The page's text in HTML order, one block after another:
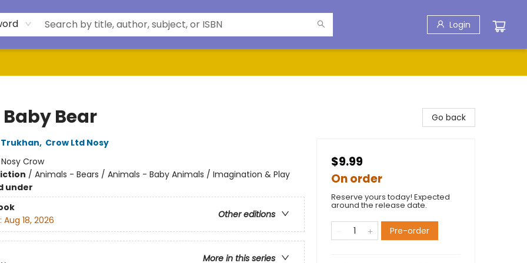
Login
Baby Bear
, Crow Ltd Nosy
Nosy Crow
/ Animals - Bears / Animals - Baby Animals / Imagination & Play
under
Other editions
Aug 18, 2026
More in this series
Go back
$9.99
On order
Reserve yours today! Expected
around the release date.
Pre-order